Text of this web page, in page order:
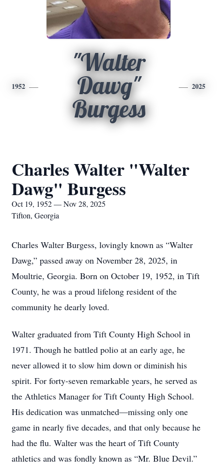
1952
"Walter
Dawg"
Burgess
2025
Charles Walter "Walter
Dawg" Burgess
Oct 19, 1952 — Nov 28, 2025
Tifton, Georgia
Charles Walter Burgess, lovingly known as “Walter
Dawg,” passed away on November 28, 2025, in
Moultrie, Georgia. Born on October 19, 1952, in Tift
County, he was a proud lifelong resident of the
community he dearly loved.
Walter graduated from Tift County High School in
1971. Though he battled polio at an early age, he
never allowed it to slow him down or diminish his
spirit. For forty-seven remarkable years, he served as
the Athletics Manager for Tift County High School.
His dedication was unmatched—missing only one
game in nearly five decades, and that only because he
had the flu. Walter was the heart of Tift County
athletics and was fondly known as “Mr. Blue Devil.”